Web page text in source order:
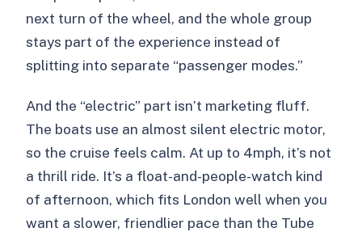
next turn of the wheel, and the whole group
stays part of the experience instead of
splitting into separate “passenger modes.”
And the “electric” part isn’t marketing fluff.
The boats use an almost silent electric motor,
so the cruise feels calm. At up to 4mph, it’s not
a thrill ride. It’s a float-and-people-watch kind
of afternoon, which fits London well when you
want a slower, friendlier pace than the Tube